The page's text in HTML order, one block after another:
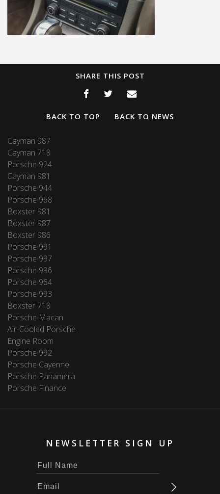
SHARE THIS POST
BACK TO TOP BACK TO NEWS
Cayman 987
Cayman 718
Porsche 924
Cayman 981
Porsche 944
Porsche 968
Boxster 981
Boxster 987
Boxster 986
Porsche 991
Porsche 997
Porsche 996
Porsche 964
Porsche 993
Boxster 718
Porsche Macan
Air-Cooled Porsche
Engine Room
Porsche 992
Porsche Cayenne
Porsche Panamera
Porsche Finance
NEWSLETTER SIGN UP